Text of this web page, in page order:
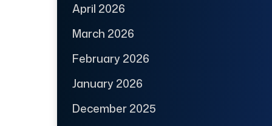
April 2026
March 2026
February 2026
January 2026
December 2025